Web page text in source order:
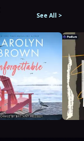
See All >